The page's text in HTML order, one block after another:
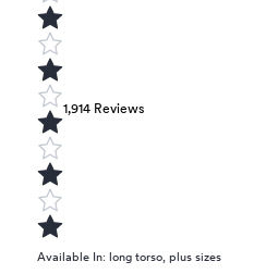
1,914Reviews
Available In: long torso, plus sizes